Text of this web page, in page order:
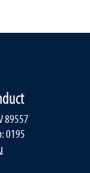
89557
0195